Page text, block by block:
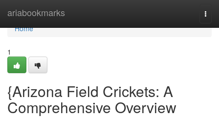
ariabookmarks
Home
Home
1
{Arizona Field Crickets: A
Comprehensive Overview